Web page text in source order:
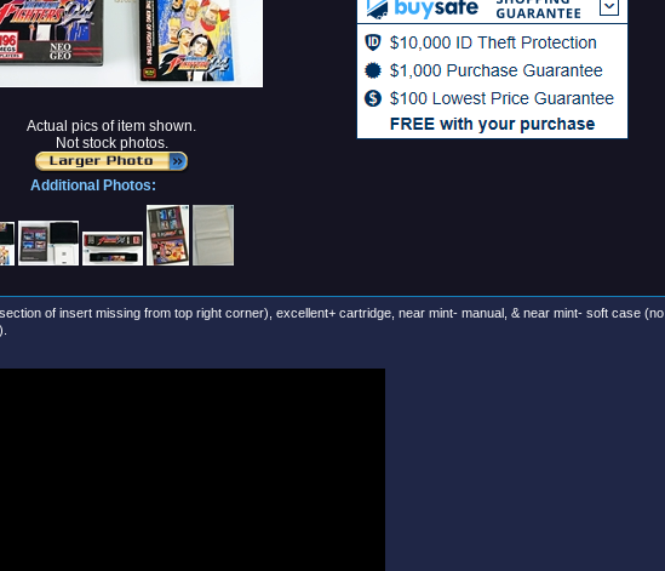
Actual pics of item shown.
Not stock photos.
Additional Photos:
of insert missing from top right corner), excellent+ cartridge, near mint- manual, & near mint- soft case (no